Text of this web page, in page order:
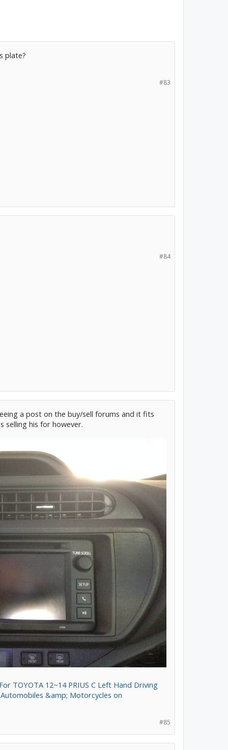
plate?
#83
#84
a post on the buy/sell forums and it fits
selling his for however.
TOYOTA 12~14 PRIUS C Left Hand Driving
&amp; Motorcycles on
#85